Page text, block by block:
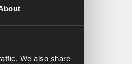
We also share